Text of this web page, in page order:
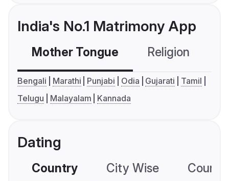
India's No.1 Matrimony App
Mother Tongue Religion
Bengali Marathi Punjabi Odia Gujarati
Tamil
Telugu
Malayalam Kannada
Dating
Country City Wise